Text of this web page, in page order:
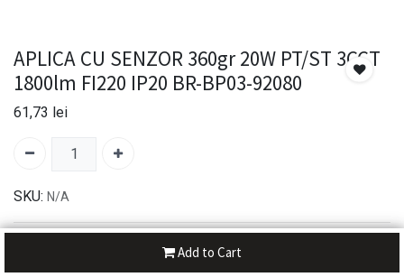
Add to Cart
APLICA CU SENZOR 360gr 20W PT/ST 3CCT
1800lm FI220 IP20 BR-BP03-92080
61,73 lei
SKU: N/A
30-day money-back
7-day returns